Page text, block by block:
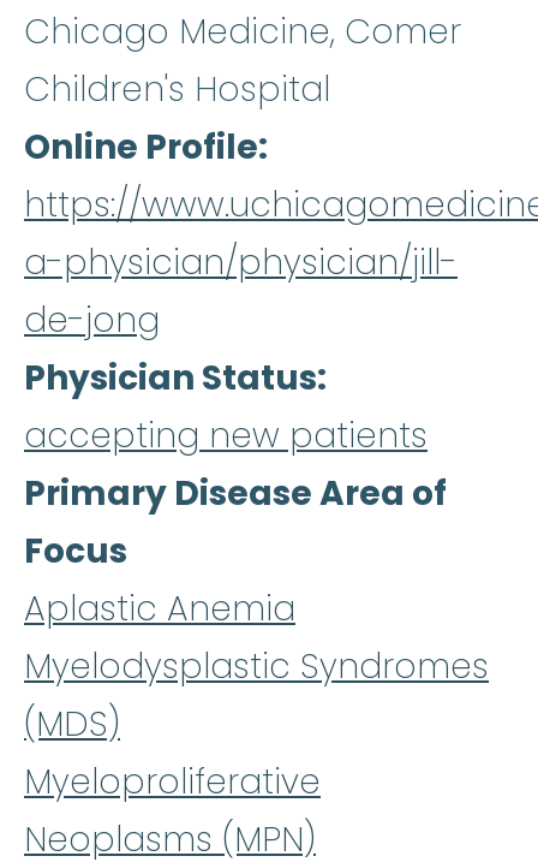
Chicago Medicine, Comer
Children's Hospital
Online Profile
https://
a-physician/physician/jill-
de-jong
Physician Status
accepting new patients
Primary Disease Area of
Focus
Aplastic Anemia
Myelodysplastic Syndromes
(MDS)
Myeloproliferative
Neoplasms (MPN)